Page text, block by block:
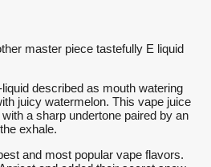
master piece tastefully E liquid
described as mouth watering
juicy watermelon. This vape juice
a sharp undertone paired by an
exhale.
and most popular vape flavors.